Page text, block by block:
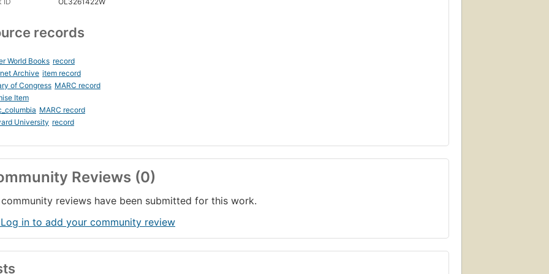
records
World Books record
Archive item record
of Congress MARC record
Item
MARC record
University record
Reviews (0)
reviews have been submitted for this work.
in to add your community review